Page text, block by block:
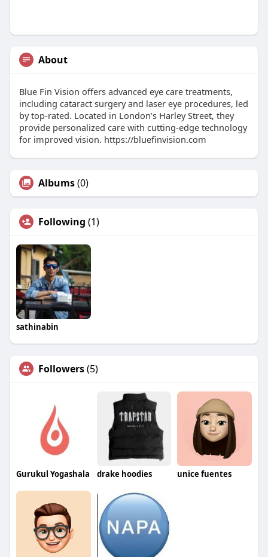
About
Blue Fin Vision offers advanced eye care treatments,
including cataract surgery and laser eye procedures, led
by top-rated. Located in London’s Harley Street, they
provide personalized care with cutting-edge technology
for improved vision. https://bluefinvision.com
Albums(0)
Following (1)
sathinabin
Followers(5)
Gurukul Yogashala drake hoodies unice fuentes